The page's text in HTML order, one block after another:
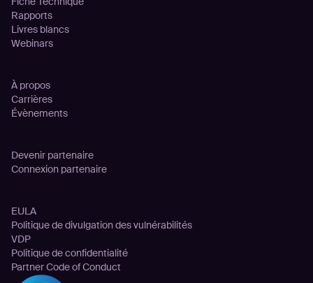
Rapports
Livres blancs
Webinars
À propos
Carrières
Évènements
Devenir partenaire
Connexion partenaire
EULA
Politique de divulgation des vulnérabilités
VDP
Politique de confidentialité
Partner Code of Conduct